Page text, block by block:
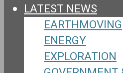
LATEST NEWS
EARTHMOVING
ENERGY
EXPLORATION